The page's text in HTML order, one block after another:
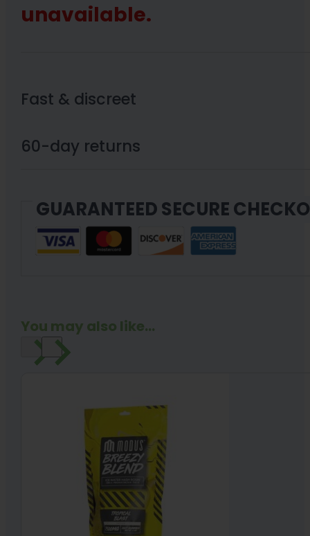
unavailable.
Fast & discreet
60-day returns
GUARANTEED SECURE
You may also like...